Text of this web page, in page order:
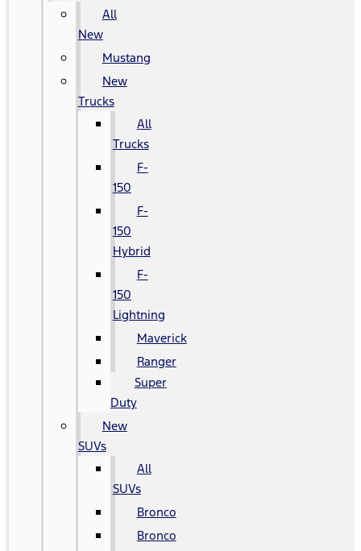
All
New
Mustang
New
Trucks
All
Trucks
F-
150
F-
150
Hybrid
F-
150
Lightning
Maverick
Ranger
Super
Duty
New
SUVs
All
SUVs
Bronco
Bronco